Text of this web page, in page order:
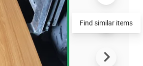
Find similar items